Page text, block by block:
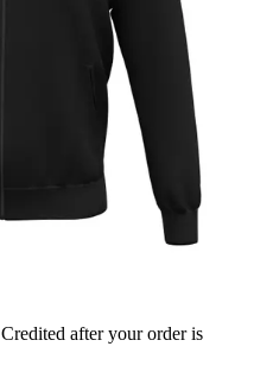
Credited after your order is